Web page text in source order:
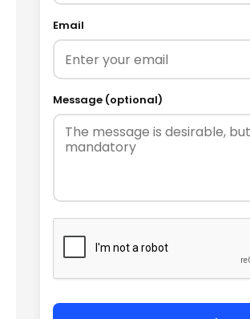
Email
Message (optional)